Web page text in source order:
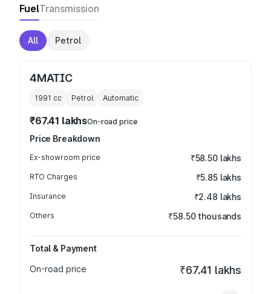
FuelTransmission
All Petrol
4MATIC
1991 cc Petrol Automatic
₹67.41 lakhsOn-road price
Price Breakdown
Ex-showroom price ₹58.50 lakhs
RTO Charges ₹5.85 lakhs
Insurance ₹2.48 lakhs
Others ₹58.50 thousands
Total & Payment
On-road price
₹67.41 lakhs